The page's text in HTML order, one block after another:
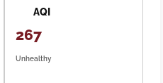
AQI
267
Unhealthy